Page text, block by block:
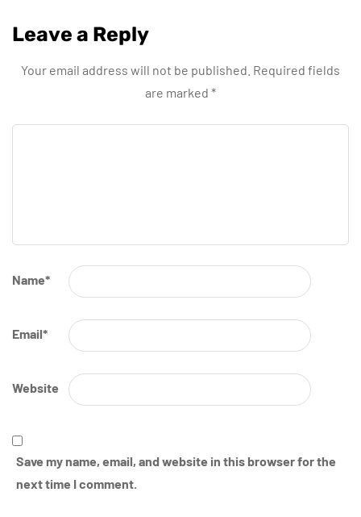
Leave a Reply
Your email address will not be published. Required fields
are marked *
Name*
Email*
Website
Save my name, email, and website in this browser for the
next time I comment.